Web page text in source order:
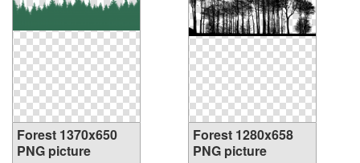
Forest 1370x650
PNG picture
Forest 1280x658
PNG picture